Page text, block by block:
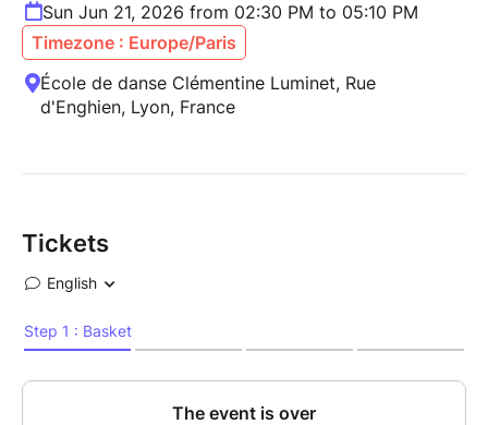
Sun Jun 21, 2026 from 02:30 PM to 05:10 PM
Timezone : Europe/Paris
École de danse Clémentine Luminet, Rue
d'Enghien, Lyon, France
Tickets